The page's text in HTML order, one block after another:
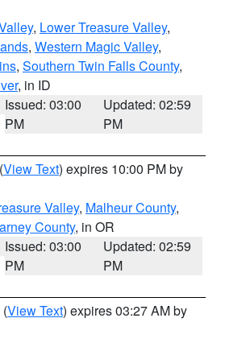
, Lower Treasure Valley,
, Western Magic Valley,
, Southern Twin Falls County,
, in ID
Issued: 03:00
PM
Updated: 02:59
PM
(View Text) expires 10:00 PM by
Valley, Malheur County,
County, in OR
Issued: 03:00
PM
Updated: 02:59
PM
(View Text) expires 03:27 AM by